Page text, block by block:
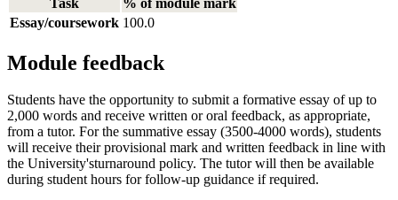
Essay/coursework 100.0
Module feedback
Students have the opportunity to submit a formative essay of up to
2,000 words and receive written or oral feedback, as appropriate,
from a tutor. For the summative essay (3500-4000 words), students
will receive their provisional mark and written feedback in line with
the University'sturnaround policy. The tutor will then be available
during student hours for follow-up guidance if required.